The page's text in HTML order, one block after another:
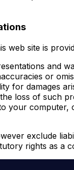
web site is
and
or
for damages
loss of such
your
exclude
rights as a